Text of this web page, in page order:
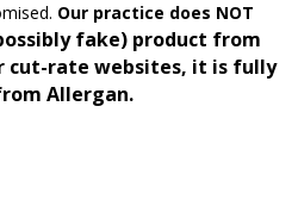
Our practice does NOT
fake) product from
cut-rate websites, it is fully
Allergan.